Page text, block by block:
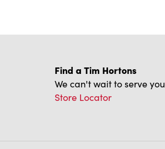
Find a Tim Hortons
We can't wait to serve you
Store Locator